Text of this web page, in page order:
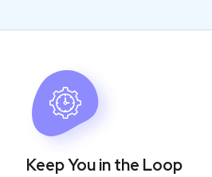
Keep You in the Loop